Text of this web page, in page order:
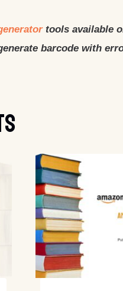
tools available
barcode with